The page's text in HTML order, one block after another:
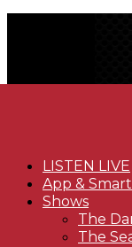
LISTEN LIVE
App &
Shows
The
The